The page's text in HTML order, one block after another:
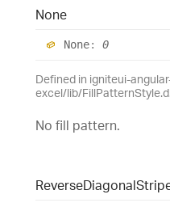
None
None: 0
Defined in igniteui-
excel/lib/
No fill pattern.
ReverseDiagonal